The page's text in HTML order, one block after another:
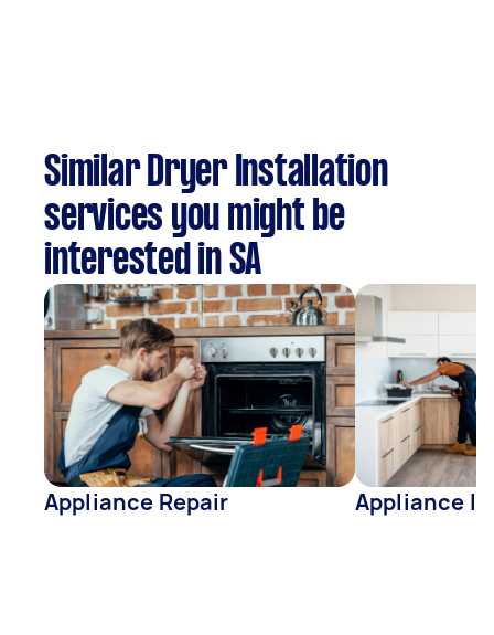
Similar Dryer Installation
services you might be
interested in SA
Appliance Repair Appliance